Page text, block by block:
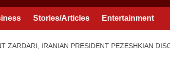
Stories/Articles Entertainment
ZARDARI, IRANIAN PRESIDENT PEZESHKIAN